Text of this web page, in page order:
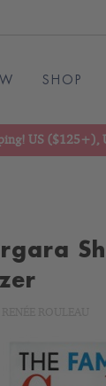
SHOP
US ($125+),